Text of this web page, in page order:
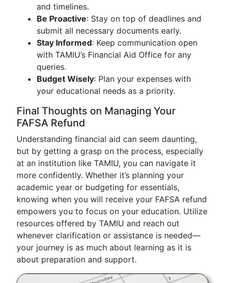
and timelines.
Be Proactive: Stay on top of deadlines and
submit all necessary documents early.
Stay Informed: Keep communication open
with TAMIU’s Financial Aid Office for any
queries.
Budget Wisely: Plan your expenses with
your educational needs as a priority.
Final Thoughts on Managing Your
FAFSA Refund
Understanding financial aid can seem daunting,
but by getting a grasp on the process, especially
at an institution like TAMIU, you can navigate it
more confidently. Whether it’s planning your
academic year or budgeting for essentials,
knowing when you will receive your FAFSA refund
empowers you to focus on your education. Utilize
resources offered by TAMIU and reach out
whenever clarification or assistance is needed—
your journey is as much about learning as it is
about preparation and support.